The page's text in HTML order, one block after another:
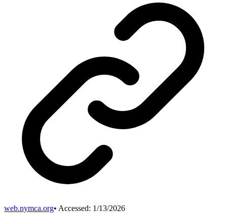
web.nymca.org• Accessed: 1/13/2026